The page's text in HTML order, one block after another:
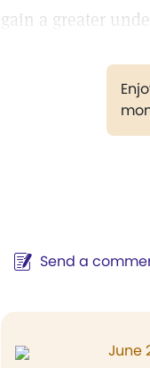
gain a greater
Send a
June